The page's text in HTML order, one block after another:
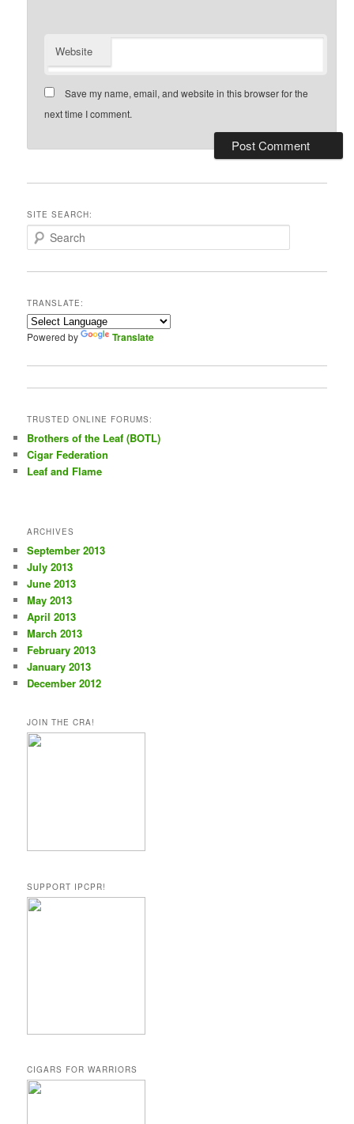
Website
Save my name, email, and website in this browser for the
next time I comment.
SITE SEARCH:
e
h
TRANSLATE:
Powered by Translate
TRUSTED ONLINE FORUMS:
Brothers of the Leaf (BOTL)
Cigar Federation
Leaf and Flame
ARCHIVES
September 2013
July 2013
June 2013
May 2013
April 2013
March 2013
February 2013
January 2013
December 2012
JOIN THE CRA!
SUPPORT IPCPR!
CIGARS FOR WARRIORS